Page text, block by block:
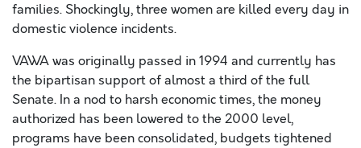
families. Shockingly, three women are killed every day in
domestic violence incidents.
VAWA was originally passed in 1994 and currently has
the bipartisan support of almost a third of the full
Senate. In a nod to harsh economic times, the money
authorized has been lowered to the 2000 level,
programs have been consolidated, budgets tightened